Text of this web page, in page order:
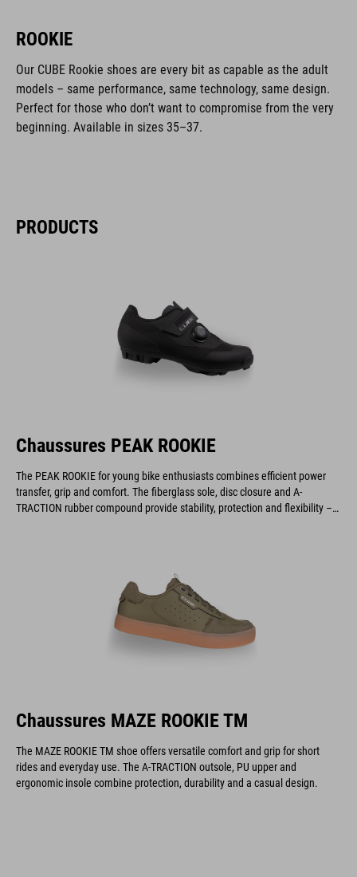
ROOKIE
Our CUBE Rookie shoes are every bit as capable as the adult
models – same performance, same technology, same design.
Perfect for those who don’t want to compromise from the very
beginning. Available in sizes 35–37.
PRODUCTS
Chaussures PEAK ROOKIE
The PEAK ROOKIE for young bike enthusiasts combines efficient power
transfer, grip and comfort. The fiberglass sole, disc closure and A-
TRACTION rubber compound provide stability, protection and flexibility –
Chaussures MAZE ROOKIE TM
The MAZE ROOKIE TM shoe offers versatile comfort and grip for short
rides and everyday use. The A-TRACTION outsole, PU upper and
ergonomic insole combine protection, durability and a casual design.